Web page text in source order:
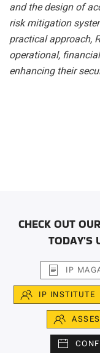
and the design of
risk mitigation
practical approach,
operational,
enhancing their
CHECK OUT
TODAY'S
IP
IP INSTITUTE